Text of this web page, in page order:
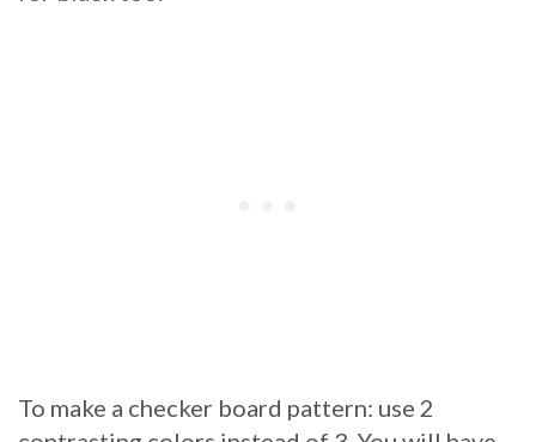
To make a checker board pattern: use 2